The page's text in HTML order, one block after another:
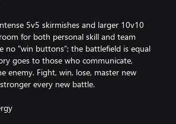
5v5 skirmishes and larger 10v10
for both personal skill and team
no "win buttons”; the battlefield is equal
goes to those who communicate,
enemy. Fight, win, lose, master new
every new battle.